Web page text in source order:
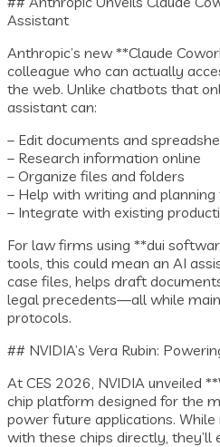
Assistant
Anthropic’s new **Claude
colleague who can actually
the web. Unlike chatbots that
assistant can:
– Edit documents and
– Research information online
– Organize files and folders
– Help with writing and planning
– Integrate with existing
For law firms using **dui
tools, this could mean an AI
case files, helps draft
legal precedents—all while
protocols.
## NVIDIA’s Vera Rubin:
At CES 2026, NVIDIA unveiled
chip platform designed for the
power future applications.
with these chips directly, they’ll